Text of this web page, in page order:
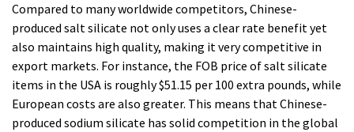
Compared to many worldwide competitors, Chinese-
produced salt silicate not only uses a clear rate benefit yet
also maintains high quality, making it very competitive in
export markets. For instance, the FOB price of salt silicate
items in the USA is roughly $51.15 per 100 extra pounds, while
European costs are also greater. This means that Chinese-
produced sodium silicate has solid competition in the global